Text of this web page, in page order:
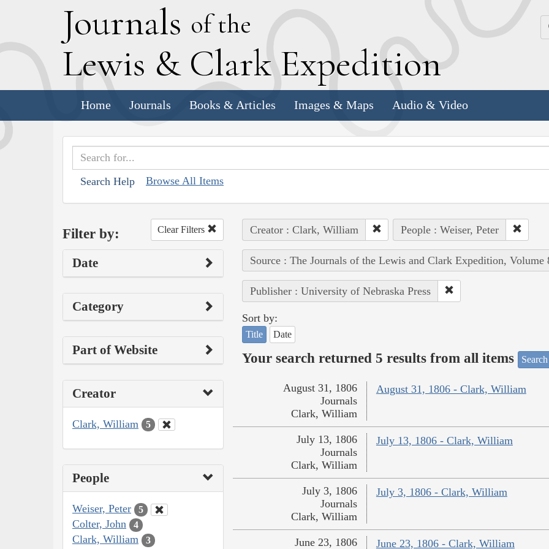
Journals of the
Lewis & Clark Expedition
Home Journals Books & Articles Images & Maps Audio & Video
Search Help Browse All Items
Filter by: Clear Filters
Date
Category
Part of Website
Creator
Clark, William 5
People
Weiser, Peter 5
Colter, John 4
Clark, William 3
Creator : Clark, William People : Weiser, Peter
Source : The Journals of the Lewis and Clark Expedition, Volume
Publisher : University of Nebraska Press
Sort by:
Title Date
Your search returned 5 results from all items
August 31, 1806 - Clark, William
August 31, 1806
Journals
Clark, William
July 13, 1806 - Clark, William
July 13, 1806
Journals
Clark, William
July 3, 1806 - Clark, William
July 3, 1806
Journals
Clark, William
June 23, 1806 - Clark, William
June 23, 1806